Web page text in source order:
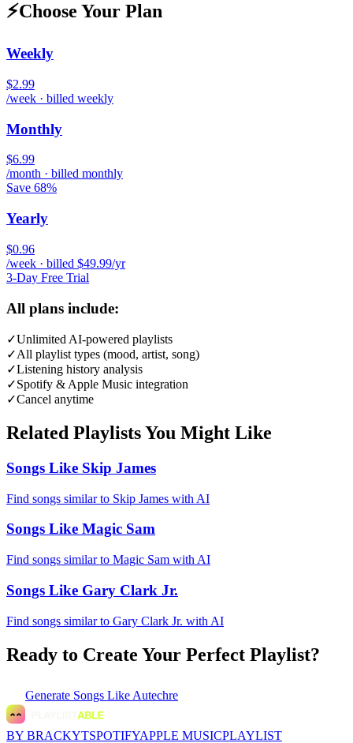
⚡Choose Your Plan
Weekly
$2.99
/week · billed weekly
Monthly
$6.99
/month · billed monthly
Save 68%
Yearly
$0.96
/week · billed $49.99/yr
3-Day Free Trial
All plans include:
✓Unlimited AI-powered playlists
✓All playlist types (mood, artist, song)
✓Listening history analysis
✓Spotify & Apple Music integration
✓Cancel anytime
Related Playlists You Might Like
Songs Like Skip James
Find songs similar to Skip James with AI
Songs Like Magic Sam
Find songs similar to Magic Sam with AI
Songs Like Gary Clark Jr.
Find songs similar to Gary Clark Jr. with AI
Ready to Create Your Perfect Playlist?
Generate Songs Like Autechre
BY BRACKYTSPOTIFYAPPLE MUSICPLAYLIST